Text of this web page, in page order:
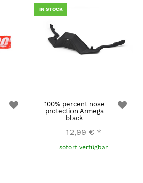
IN STOCK
100% percent nose
protection Armega
black
12,99 € *
sofort verfügbar